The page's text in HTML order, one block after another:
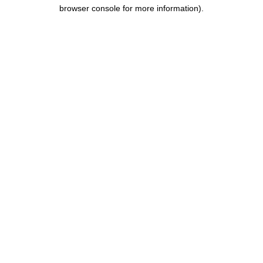
browser console for more information).